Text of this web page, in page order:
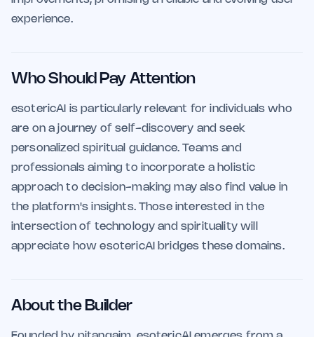
experience.
Who Should Pay Attention
esotericAI is particularly relevant for individuals who
are on a journey of self-discovery and seek
personalized spiritual guidance. Teams and
professionals aiming to incorporate a holistic
approach to decision-making may also find value in
the platform's insights. Those interested in the
intersection of technology and spirituality will
appreciate how esotericAI bridges these domains.
About the Builder